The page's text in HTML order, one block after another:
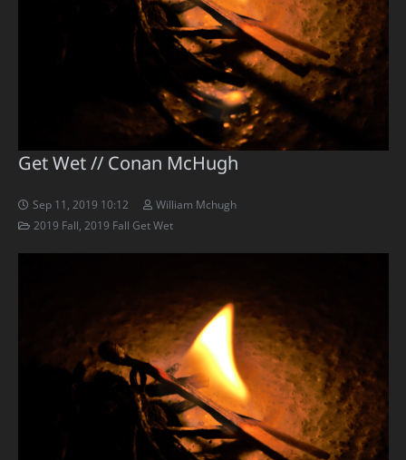
Get Wet // Conan McHugh
Sep 11, 2019 10:12
William Mchugh
2019 Fall 2019 Fall Get Wet